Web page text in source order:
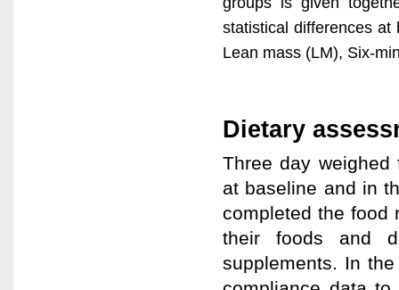
statistical differences at
Lean mass (LM), Six-
Dietary
Three day
at baseline and in
completed the food
their foods and
supplements. In